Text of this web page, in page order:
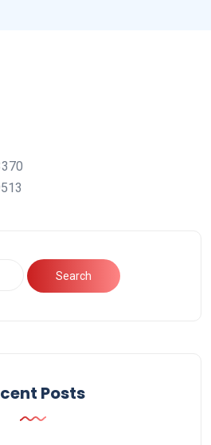
Posts